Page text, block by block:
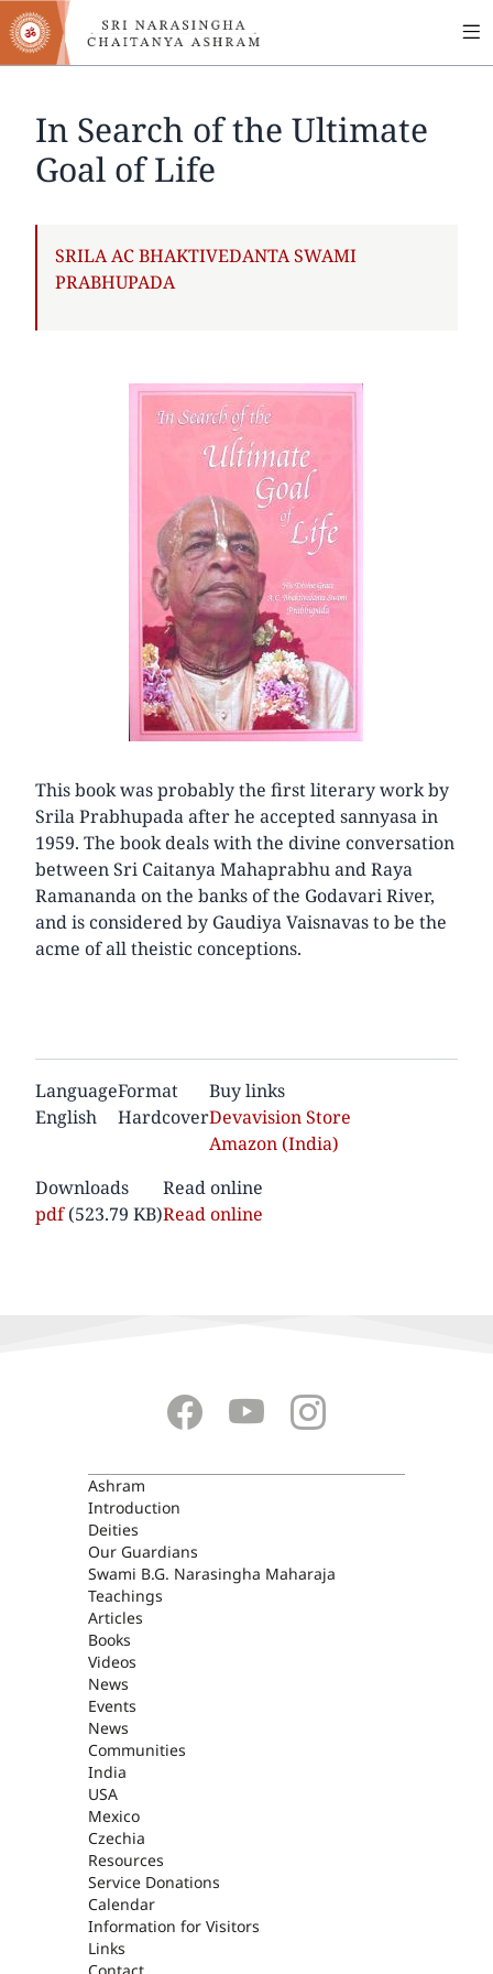
Skip
to
main
In Search of the Ultimate
Goal of Life
AUTHOR
SRILA AC BHAKTIVEDANTA SWAMI
PRABHUPADA
This book was probably the first literary work by
Srila Prabhupada after he accepted sannyasa in
1959. The book deals with the divine conversation
between Sri Caitanya Mahaprabhu and Raya
Ramananda on the banks of the Godavari River,
and is considered by Gaudiya Vaisnavas to be the
acme of all theistic conceptions.
Language
English
Format
Hardcover
Buy links
Devavision Store
Amazon (India)
Downloads
Documento
pdf (523.79 KB)
Read online
Read online
ASHRAM
Ashram
Introduction
Deities
Our Guardians
Swami B.G. Narasingha Maharaja
Teachings
Articles
Books
Videos
News
Events
News
Communities
India
USA
Mexico
Czechia
Resources
Service Donations
Calendar
Information for Visitors
Links